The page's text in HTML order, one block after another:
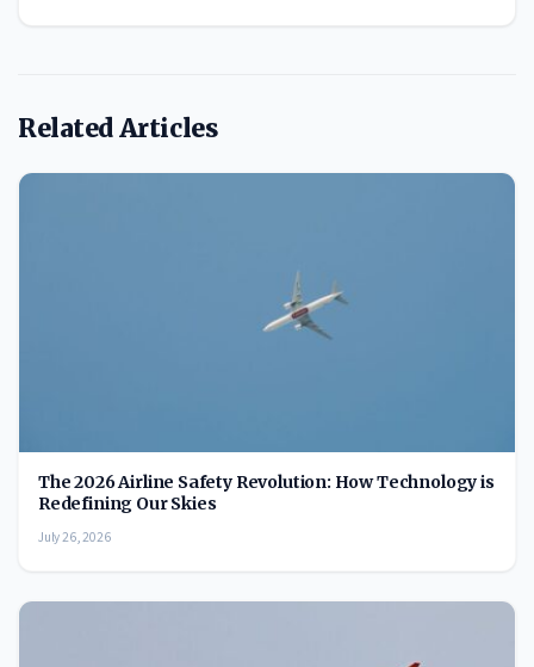
Related Articles
The 2026 Airline Safety Revolution: How Technology is
Redefining Our Skies
July 26, 2026